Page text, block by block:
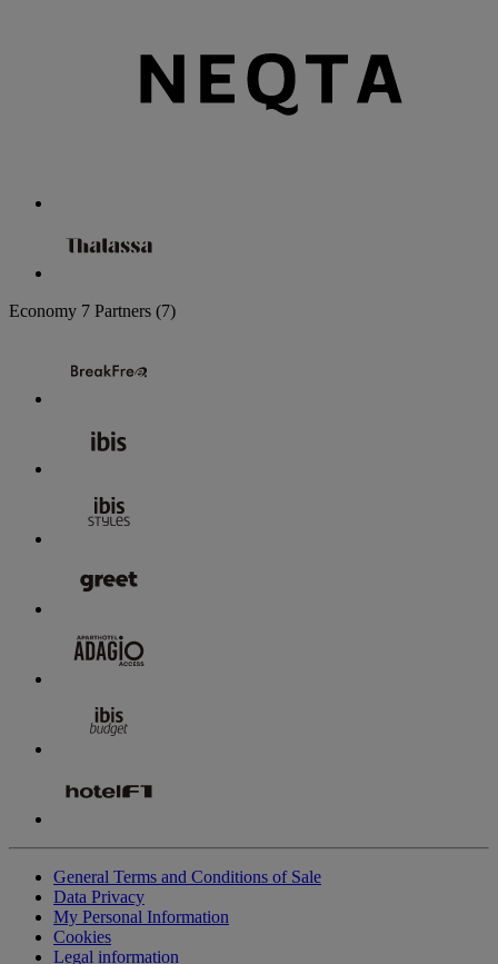
Economy 7 Partners (7)
General Terms and Conditions of Sale
Data Privacy
My Personal Information
Cookies
Legal information